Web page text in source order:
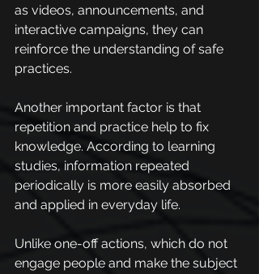
as videos, announcements, and
interactive campaigns, they can
reinforce the understanding of safe
practices.
Another important factor is that
repetition and practice help to fix
knowledge. According to learning
studies, information repeated
periodically is more easily absorbed
and applied in everyday life.
Unlike one-off actions, which do not
engage people and make the subject